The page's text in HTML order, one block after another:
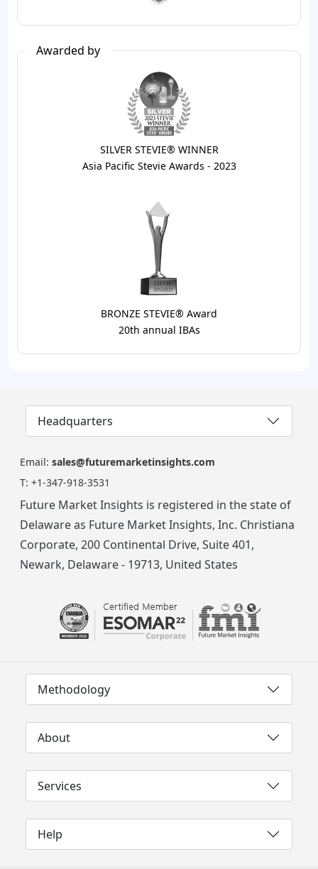
Awarded by
SILVER STEVIE® WINNER
Asia Pacific Stevie Awards - 2023
BRONZE STEVIE® Award
20th annual IBAs
Headquarters
Email: sales@futuremarketinsights.com
T: +1-347-918-3531
Future Market Insights is registered in the state of
Delaware as Future Market Insights, Inc. Christiana
Corporate, 200 Continental Drive, Suite 401,
Newark, Delaware - 19713, United States
Methodology
About
Services
Help